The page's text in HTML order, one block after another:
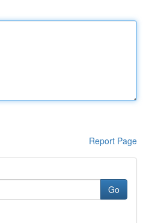
Report Page
Go